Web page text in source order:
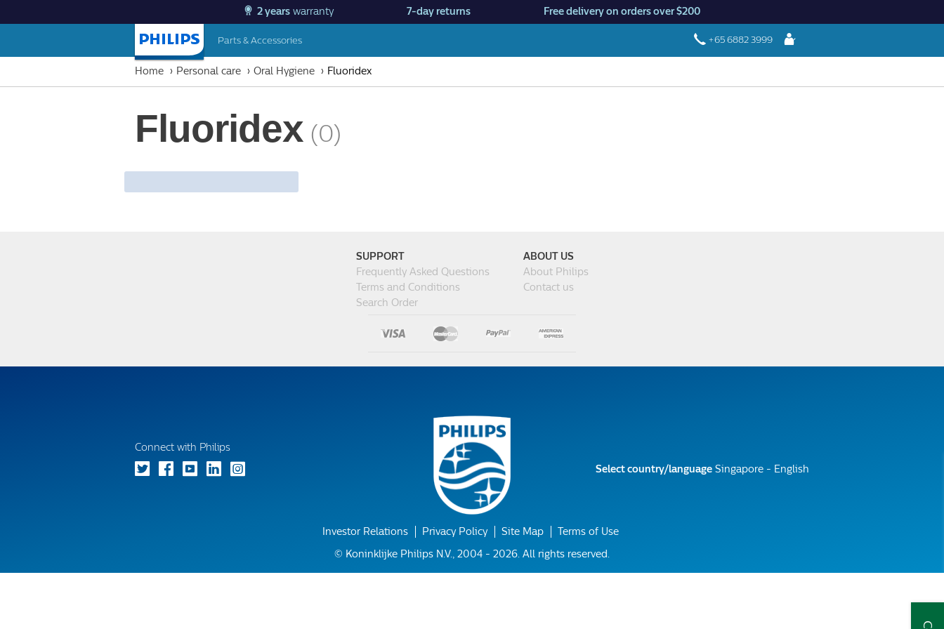
2 years warranty 7-day returns Free delivery on orders over $200
Parts & Accessories +65 6882 3999 Login
Home Personal care Oral Hygiene Fluoridex
Fluoridex (0)
SUPPORT
Frequently Asked Questions
Terms and Conditions
Search Order
ABOUT US
About Philips
Contact us
Connect with Philips
Investor Relations Privacy Policy Site Map
Terms of Use
© Koninklijke Philips N.V., 2004 - 2026. All rights reserved.
Select country/language Singapore - English